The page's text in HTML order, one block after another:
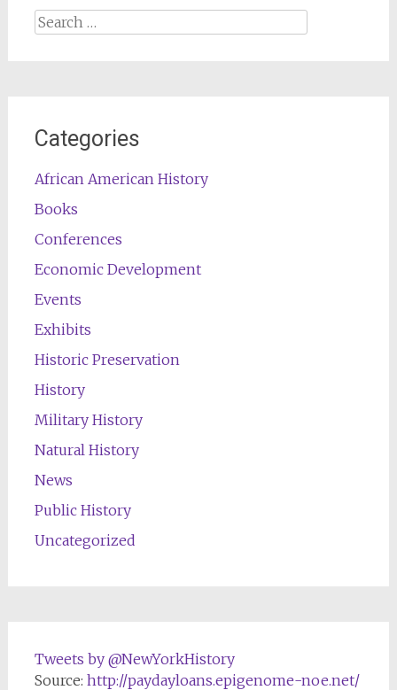
Search
Categories
African American History
Books
Conferences
Economic Development
Events
Exhibits
Historic Preservation
History
Military History
Natural History
News
Public History
Uncategorized
Tweets by @NewYorkHistory
Source: http://paydayloans.epigenome-noe.net/